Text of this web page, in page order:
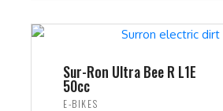
5
9
Sur-Ron Ultra Bee R L1E
50cc
E-BIKES